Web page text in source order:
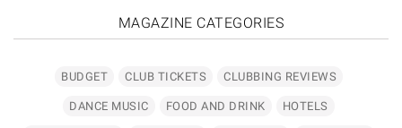
MAGAZINE CATEGORIES
BUDGET CLUB TICKETS CLUBBING REVIEWS
DANCE MUSIC FOOD AND DRINK HOTELS